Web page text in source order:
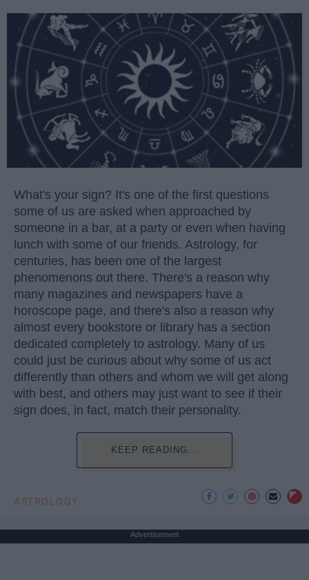
What's your sign? It's one of the first questions
some of us are asked when approached by
someone in a bar, at a party or even when having
lunch with some of our friends. Astrology, for
centuries, has been one of the largest
phenomenons out there. There's a reason why
many magazines and newspapers have a
horoscope page, and there's also a reason why
almost every bookstore or library has a section
dedicated completely to astrology. Many of us
could just be curious about why some of us act
differently than others and whom we will get along
with best, and others may just want to see if their
sign does, in fact, match their personality.
KEEP READING...
ASTROLOGY
Advertisement